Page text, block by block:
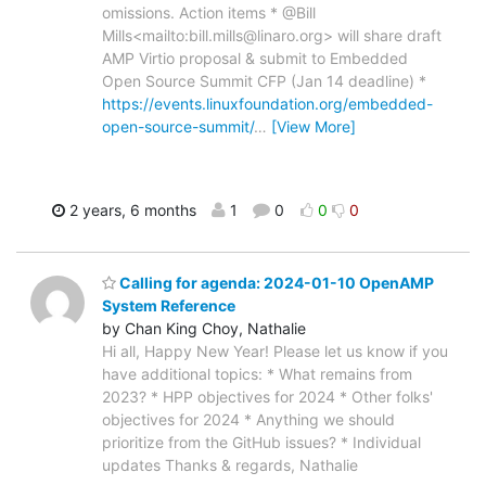
omissions. Action items * @Bill
Mills<mailto:bill.mills@linaro.org> will share draft
AMP Virtio proposal & submit to Embedded
Open Source Summit CFP (Jan 14 deadline) *
https://events.linuxfoundation.org/embedded-
open-source-summit/… [View More]
2 years, 6 months 1 0 0 0
Calling for agenda: 2024-01-10 OpenAMP
System Reference
by Chan King Choy, Nathalie
Hi all, Happy New Year! Please let us know if you
have additional topics: * What remains from
2023? * HPP objectives for 2024 * Other folks'
objectives for 2024 * Anything we should
prioritize from the GitHub issues? * Individual
updates Thanks & regards, Nathalie